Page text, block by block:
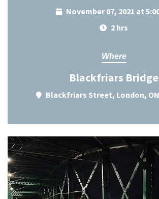
November 07, 2021 at
2 hrs
Where
Blackfriars Bridge
Blackfriars Street, London,